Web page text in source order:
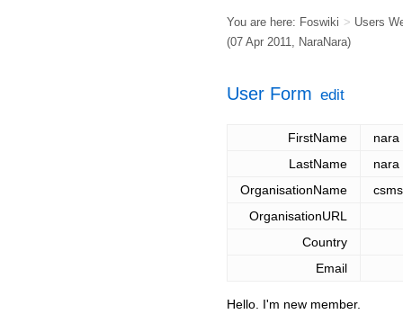
You are here: Foswiki > Users
(07 Apr 2011, NaraNara)
User Form edit
FirstName
nara
LastName
nara
OrganisationName
csms
OrganisationURL
Country
Email
Hello. I'm new member.